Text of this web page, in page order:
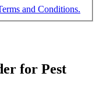
and Conditions.
for Pest